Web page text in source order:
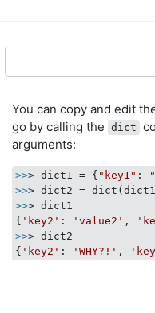
You can copy and edit
go by calling the dict
arguments:
>>> dict1 = { "key1" :
>>> dict2 =
>>> dict1
{ 'key2' : 'value2' ,
>>> dict2
{ 'key2' : 'WHY?!' ,